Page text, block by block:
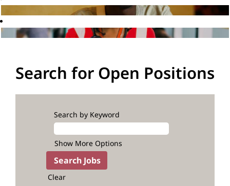
Search for Open Positions
Search by Keyword
Show More Options
Clear